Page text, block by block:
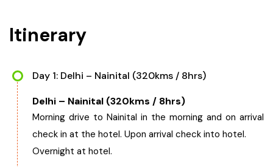
Tamil Nadu
Andhra Pradesh
Sikkim
Assam
Itinerary
Day 1: Delhi – Nainital (320kms / 8hrs)
Delhi – Nainital (320kms / 8hrs)
Morning drive to Nainital in the morning and on arrival
check in at the hotel. Upon arrival check into hotel.
Overnight at hotel.